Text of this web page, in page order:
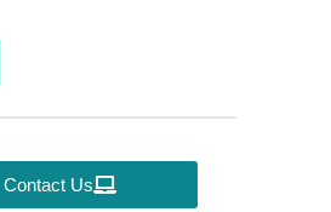
Contact Us